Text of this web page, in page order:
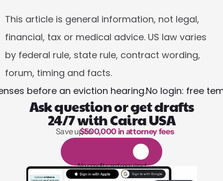
This article is general information, not legal,
financial, tax or medical advice. US law varies
by federal rule, state rule, contract wording,
forum, timing and facts.
before an eviction hearing.No login: free
Ask question or get drafts
24/7 with Caira USA
1,000 hours of reading
Save up to $500,000 in attorney fees
l
No credit card required